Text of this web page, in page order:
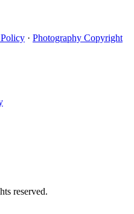
· Photography Copyright
reserved.